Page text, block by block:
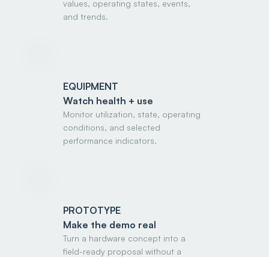
values, operating states, events,
and trends.
EQUIPMENT
Watch health + use
Monitor utilization, state, operating
conditions, and selected
performance indicators.
PROTOTYPE
Make the demo real
Turn a hardware concept into a
field-ready proposal without a